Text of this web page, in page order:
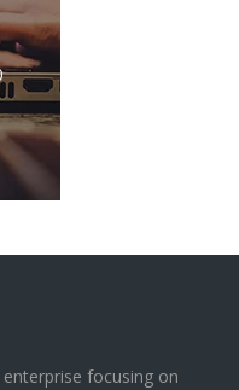
focusing on